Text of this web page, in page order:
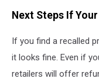
Next Steps If
If you find a recalled
it looks fine. Even if
retailers will offer